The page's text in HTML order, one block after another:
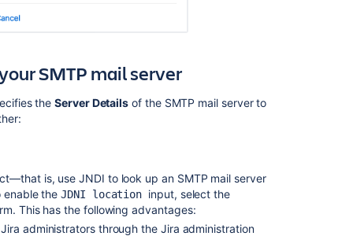
SMTP mail server
theServer Details of the SMTP mail server to
—that is, use JNDI to look up an SMTP mail server
enable theJDNI location input, select the
This has the following advantages:
administrators through the Jira administration